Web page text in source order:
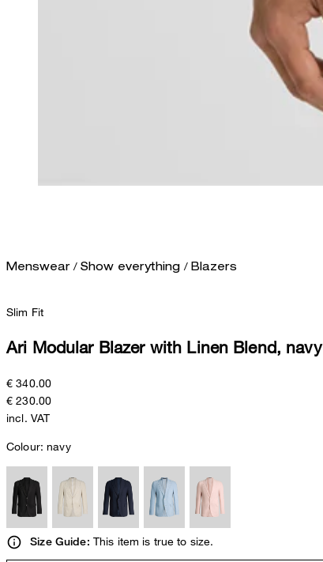
Menswear / Show everything / Blazers
Slim Fit
Ari Modular Blazer with Linen Blend, navy
€ 340.00
€ 230.00
incl. VAT
Colour:navy
Size Guide: This item is true to size.